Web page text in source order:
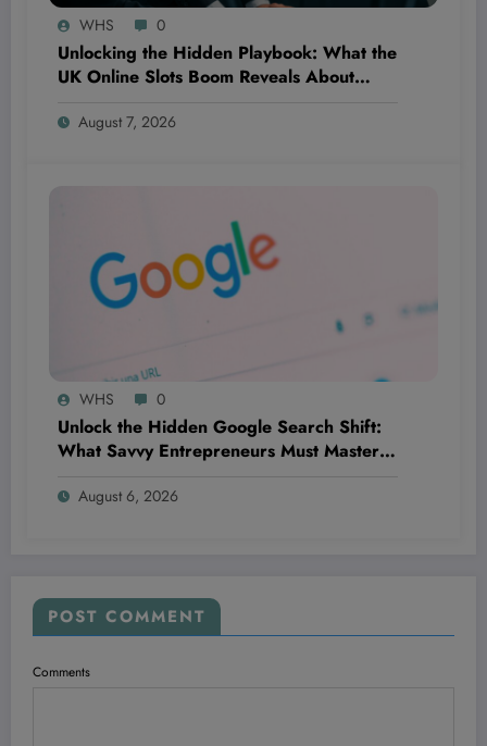
WHS 0
Unlocking the Hidden Playbook: What the
UK Online Slots Boom Reveals About
Fintech and Beyond
August 7, 2026
WHS 0
Unlock the Hidden Google Search Shift:
What Savvy Entrepreneurs Must Master
Too Late
August 6, 2026
POST COMMENT
Comments